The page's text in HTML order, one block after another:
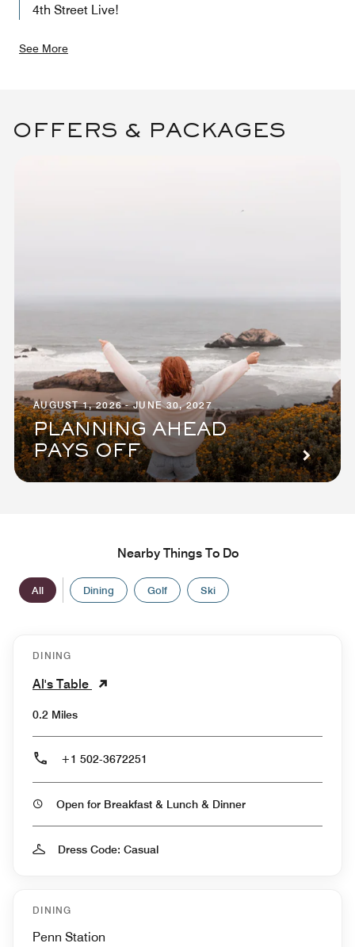
4th Street Live!
See More
OFFERS & PACKAGES
AUGUST 1, 2026 - JUNE 30, 2027
PLANNING AHEAD
PAYS OFF
Nearby Things To Do
All Dining Golf Ski
DINING
Al's Table
0.2 Miles
+1 502-3672251
Open for Breakfast & Lunch & Dinner
Dress Code: Casual
DINING
Penn Station